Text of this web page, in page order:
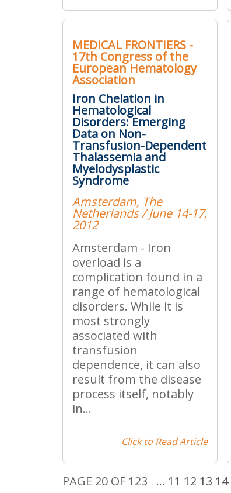
MEDICAL FRONTIERS -
17th Congress of the
European Hematology
Association
Iron Chelation in
Hematological
Disorders: Emerging
Data on Non-
Transfusion-Dependent
Thalassemia and
Myelodysplastic
Syndrome
Amsterdam, The
Netherlands / June 14-17,
2012
Amsterdam - Iron
overload is a
complication found in a
range of hematological
disorders. While it is
most strongly
associated with
transfusion
dependence, it can also
result from the disease
process itself, notably
in...
Click to Read Article
PAGE 20 OF 123 ... 11 12 13 14